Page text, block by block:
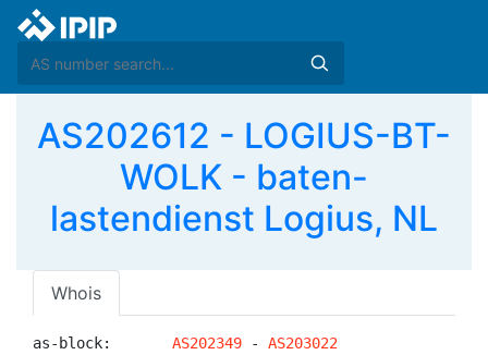
AS202612 - LOGIUS-BT-
WOLK - baten-
lastendienst Logius, NL
Whois
as-block: AS202349 - AS203022